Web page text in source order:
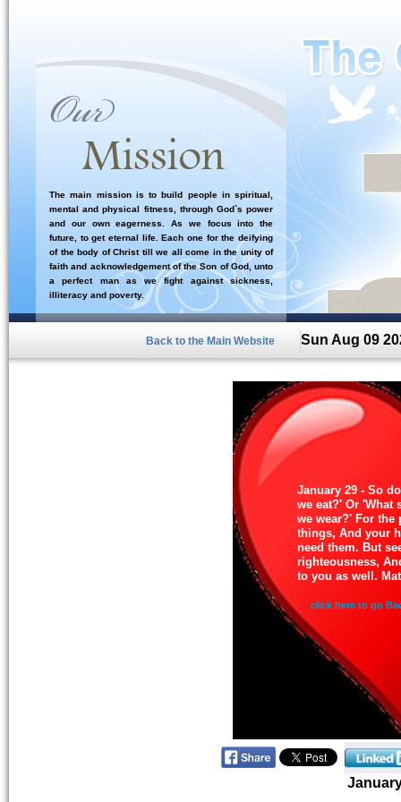
The main mission is to build people in spiritual,
mental and physical fitness, through God`s power
and our own eagerness. As we focus into the
future, to get eternal life. Each one for the deifying
of the body of Christ till we all come in the unity of
faith and acknowledgement of the Son of God, unto
a perfect man as we fight against sickness,
illiteracy and poverty.
Back to the Main Website Sun Aug 09
January 29 - So
we eat?' Or 'What
we wear?' For the
things, And your
need them. But
righteousness,
to you as well.
click here to go